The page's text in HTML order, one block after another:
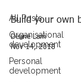
All Posts
Organisational
development
Personal
development
Build your own
Deane Lam
Nov 14, 2018